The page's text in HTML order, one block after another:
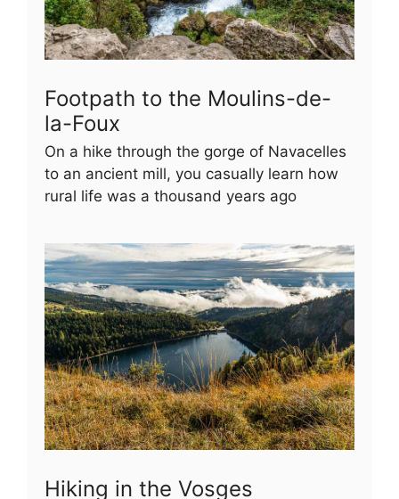
Footpath to the Moulins-de-
la-Foux
On a hike through the gorge of Navacelles
to an ancient mill, you casually learn how
rural life was a thousand years ago
Hiking in the Vosges